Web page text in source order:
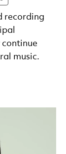
recording
continue
music.